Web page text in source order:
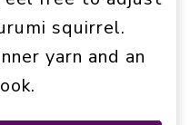
squirrel.
yarn and an